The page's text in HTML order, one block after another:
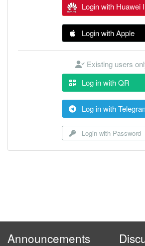
Login with Huawei
Login with Apple
Existing users
Log in with QR
Log in with
Login with Password
Announcements